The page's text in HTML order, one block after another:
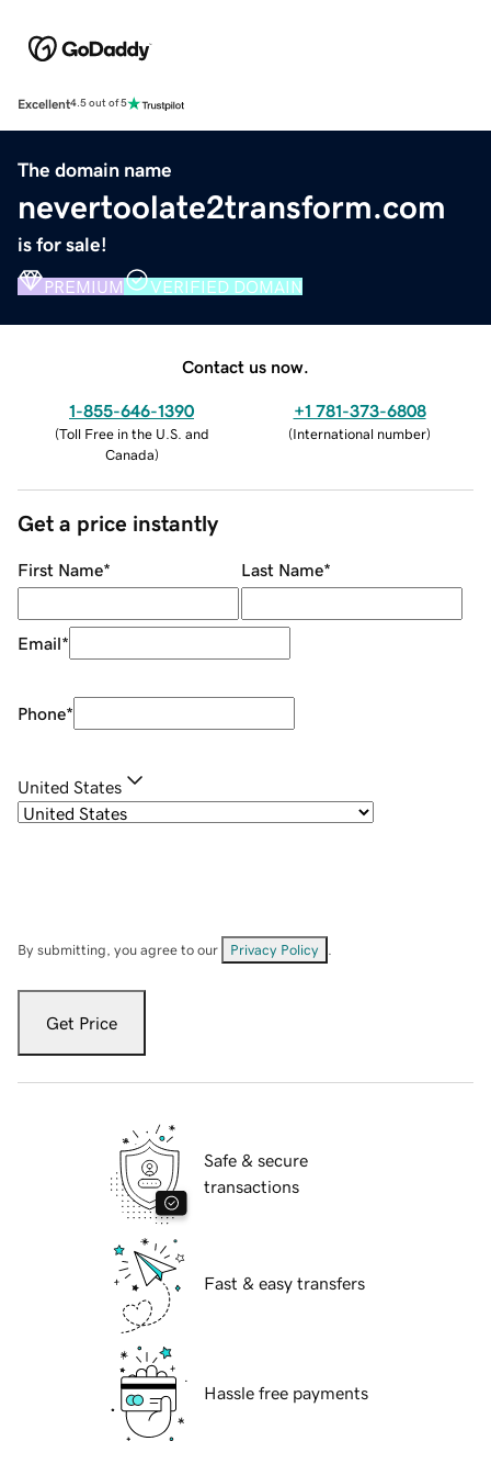
Excellent4.5 out of 5
The domain name
nevertoolate2transform.com
is for sale!
PREMIUM VERIFIED DOMAIN
Contact us now.
1-855-646-1390
(Toll Free in the U.S. and
Canada)
+1 781-373-6808
(International number)
Get a price instantly
First Name* Last Name*
Email*
Phone*
United States
By submitting, you agree to our Privacy Policy
Get Price
Safe & secure
transactions
Fast & easy transfers
Hassle free payments